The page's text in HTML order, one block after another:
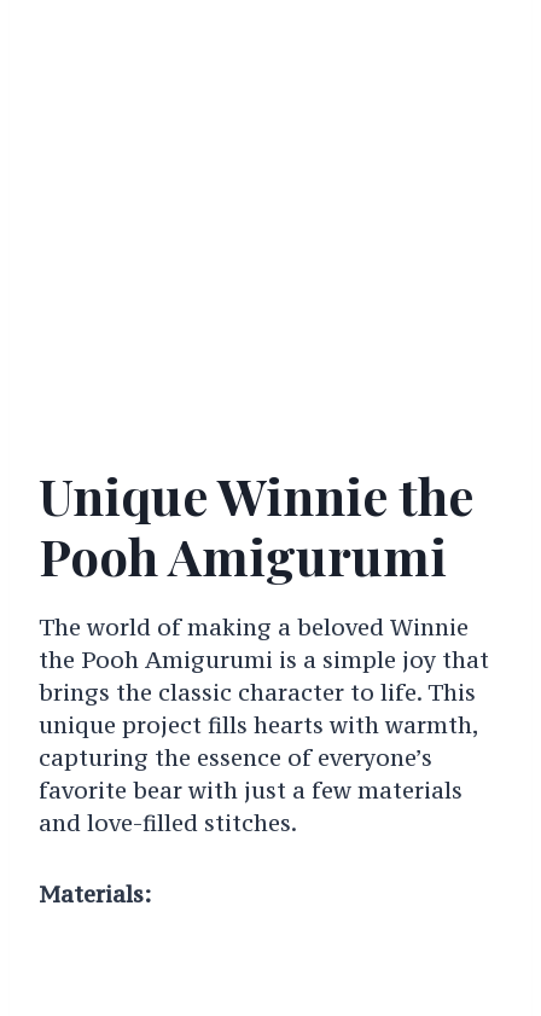
Unique Winnie the
Pooh Amigurumi
The world of making a beloved Winnie
the Pooh Amigurumi is a simple joy that
brings the classic character to life. This
unique project fills hearts with warmth,
capturing the essence of everyone’s
favorite bear with just a few materials
and love-filled stitches.
Materials: